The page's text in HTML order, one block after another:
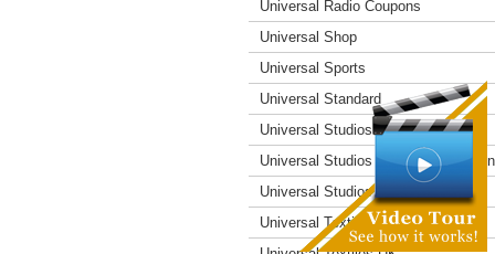
Universal Radio Coupons
Universal Shop
Universal Sports
Universal Standard
Universal Studios Coupons
Universal Studios Hollywood
Universal Studios Resort
Universal Textiles